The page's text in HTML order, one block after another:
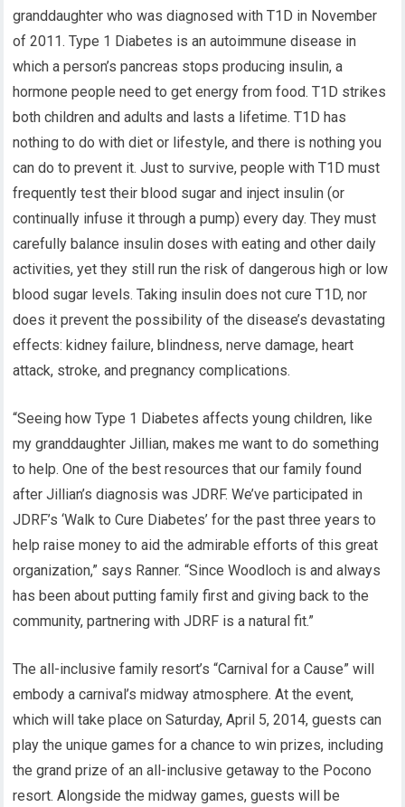
granddaughter who was diagnosed with T1D in November
of 2011. Type 1 Diabetes is an autoimmune disease in
which a person’s pancreas stops producing insulin, a
hormone people need to get energy from food. T1D strikes
both children and adults and lasts a lifetime. T1D has
nothing to do with diet or lifestyle, and there is nothing you
can do to prevent it. Just to survive, people with T1D must
frequently test their blood sugar and inject insulin (or
continually infuse it through a pump) every day. They must
carefully balance insulin doses with eating and other daily
activities, yet they still run the risk of dangerous high or low
blood sugar levels. Taking insulin does not cure T1D, nor
does it prevent the possibility of the disease’s devastating
effects: kidney failure, blindness, nerve damage, heart
attack, stroke, and pregnancy complications.
“Seeing how Type 1 Diabetes affects young children, like
my granddaughter Jillian, makes me want to do something
to help. One of the best resources that our family found
after Jillian’s diagnosis was JDRF. We’ve participated in
JDRF’s ‘Walk to Cure Diabetes’ for the past three years to
help raise money to aid the admirable efforts of this great
organization,” says Ranner. “Since Woodloch is and always
has been about putting family first and giving back to the
community, partnering with JDRF is a natural fit.”
The all-inclusive family resort’s “Carnival for a Cause” will
embody a carnival’s midway atmosphere. At the event,
which will take place on Saturday, April 5, 2014, guests can
play the unique games for a chance to win prizes, including
the grand prize of an all-inclusive getaway to the Pocono
resort. Alongside the midway games, guests will be